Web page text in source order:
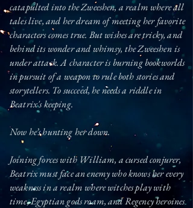
catapulted into the Zweeshen, a realm where all
tales live, and her dream of meeting her favorite
characters comes true. But wishes are tricky, and
behind its wonder and whimsy, the Zweeshen is
under attack. A character is burning bookworlds
in pursuit of a weapon to rule both stories and
storytellers. To succeed, he needsa riddle in
Beatrix's keeping.
Now he’s hunting her down.
Joining forces with William, a cursed conjurer,
Beatrix must face an enemy who knows her every
weakness in a realm where witches play with
time, Egyptian gods roam, and Regency heroines